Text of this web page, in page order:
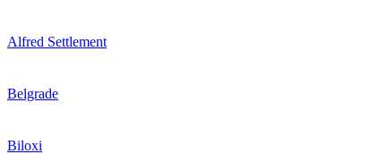
Alfred Settlement
Belgrade
Biloxi